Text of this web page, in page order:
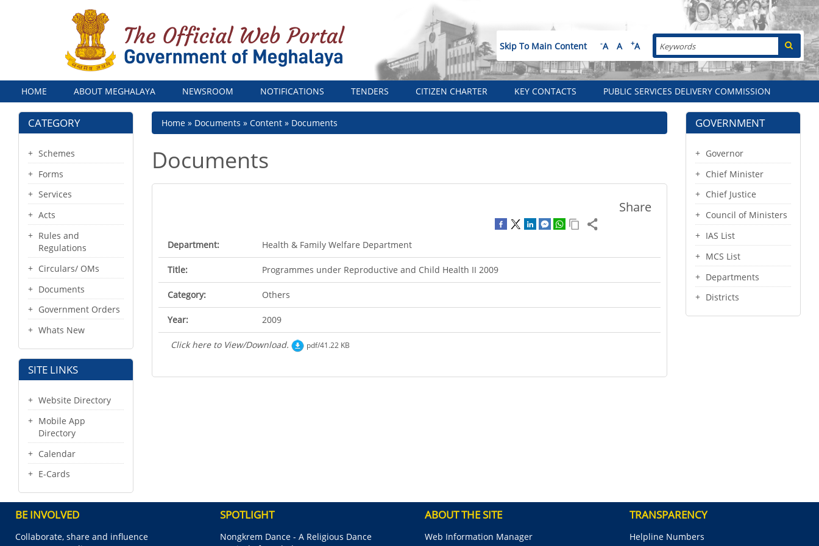
Skip To Main Content -A A +A Search
Menu
HOME ABOUT MEGHALAYA NEWSROOM NOTIFICATIONS TENDERS CITIZEN CHARTER KEY CONTACTS PUBLIC SERVICES DELIVERY COMMISSION
CATEGORY
Schemes
Forms
Services
Acts
Rules and
Regulations
Circulars/ OMs
Documents
Government Orders
Whats New
SITE LINKS
Website Directory
Mobile App
Directory
Calendar
E-Cards
Breadcrumb
Home Documents Content Documents
Documents
Share
Department: Health & Family Welfare Department
Title: Programmes under Reproductive and Child Health II 2009
Category: Others
Year: 2009
Click here to View/Download. pdf/41.22 KB
GOVERNMENT
Governor
Chief Minister
Chief Justice
Council of Ministers
IAS List
MCS List
Departments
Districts
BE INVOLVED
Collaborate, share and influence
SPOTLIGHT
Nongkrem Dance - A Religious Dance
ABOUT THE SITE
Web Information Manager
TRANSPARENCY
Helpline Numbers